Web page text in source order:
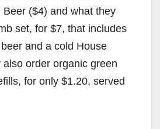
Beer ($4) and what they
set, for $7, that includes
and a cold House
also order organic green
for only $1.20, served